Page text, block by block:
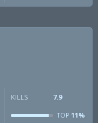
KILLS 7.9
TOP11%